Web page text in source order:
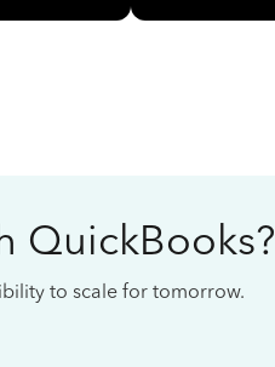
QuickBooks?
to scale for tomorrow.